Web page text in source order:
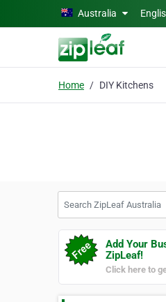
Skip to main contentAustralia
Home DIY Kitchens
Add Your
ZipLeaf!
Click here to